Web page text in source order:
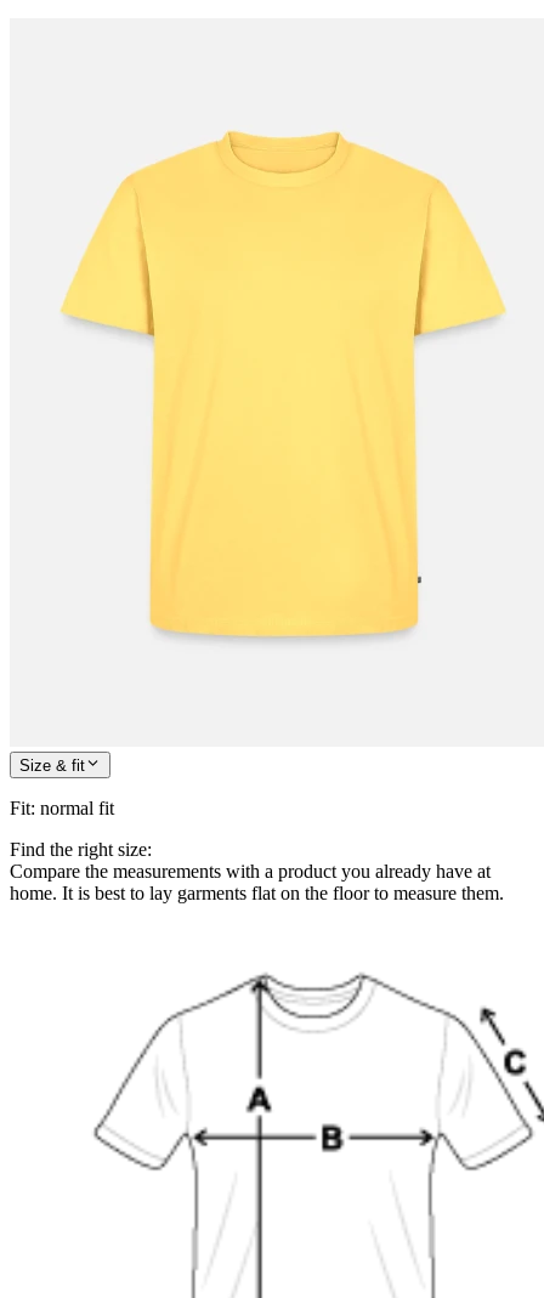
Size & fit
Fit: normal fit
Find the right size:
Compare the measurements with a product you already have at
home. It is best to lay garments flat on the floor to measure them.